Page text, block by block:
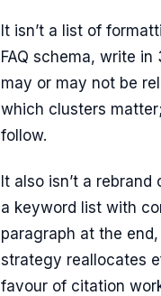
It isn’t a list of
FAQ schema, write
may or may not be
which clusters
follow.
It also isn’t a
a keyword list with
paragraph at the
strategy reallocates
favour of citation